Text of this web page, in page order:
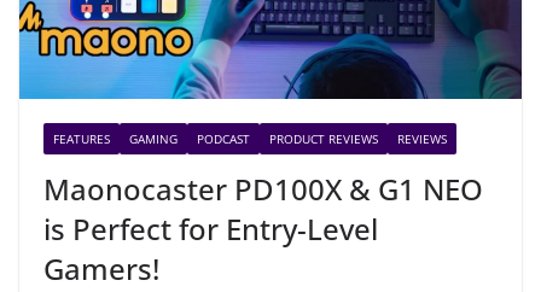
FEATURES GAMING PODCAST PRODUCT REVIEWS REVIEWS
Maonocaster PD100X & G1 NEO
is Perfect for Entry-Level
Gamers!